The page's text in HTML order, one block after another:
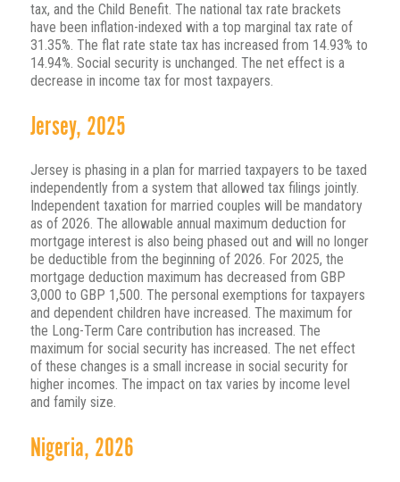
tax, and the Child Benefit. The national tax rate brackets
have been inflation-indexed with a top marginal tax rate of
31.35%. The flat rate state tax has increased from 14.93% to
14.94%. Social security is unchanged. The net effect is a
decrease in income tax for most taxpayers.
Jersey, 2025
Jersey is phasing in a plan for married taxpayers to be taxed
independently from a system that allowed tax filings jointly.
Independent taxation for married couples will be mandatory
as of 2026. The allowable annual maximum deduction for
mortgage interest is also being phased out and will no longer
be deductible from the beginning of 2026. For 2025, the
mortgage deduction maximum has decreased from GBP
3,000 to GBP 1,500. The personal exemptions for taxpayers
and dependent children have increased. The maximum for
the Long-Term Care contribution has increased. The
maximum for social security has increased. The net effect
of these changes is a small increase in social security for
higher incomes. The impact on tax varies by income level
and family size.
Nigeria, 2026